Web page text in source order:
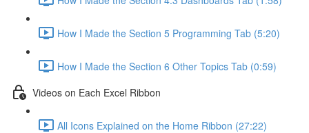
How I Made the Section 5 Programming Tab (5:20)
How I Made the Section 6 Other Topics Tab (0:59)
Videos on Each Excel Ribbon
All Icons Explained on the Home Ribbon (27:22)